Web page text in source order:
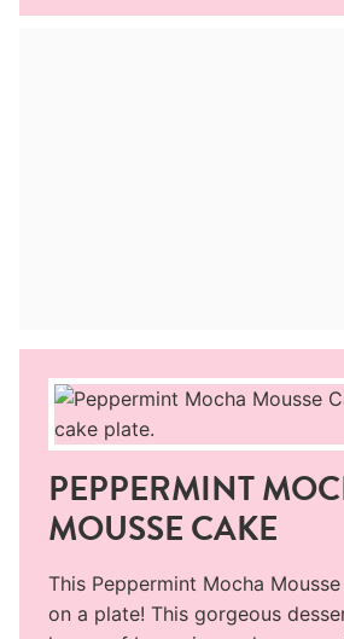
PEPPERMINT
MOUSSE CAKE
This Peppermint Mocha
on a plate! This gorgeous